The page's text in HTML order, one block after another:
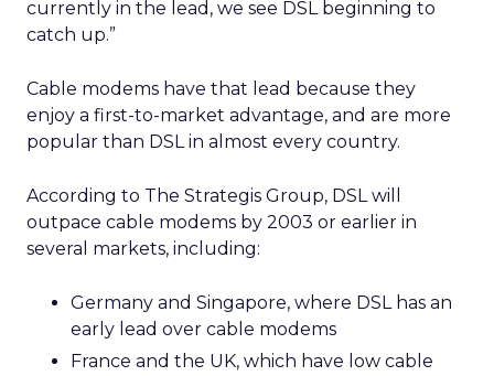
currently in the lead, we see DSL beginning to
catch up.”
Cable modems have that lead because they
enjoy a first-to-market advantage, and are more
popular than DSL in almost every country.
According to The Strategis Group, DSL will
outpace cable modems by 2003 or earlier in
several markets, including:
Germany and Singapore, where DSL has an
early lead over cable modems
France and the UK, which have low cable